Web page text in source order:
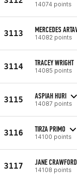
14074 points
3113 MERCEDES
14082 points
3114 TRACEY WRIGHT
14085 points
3115 ASPIAH HURI
14087 points
3116 TIRZA PRIMO
14100 points
3117 JANE CRAWFORD
14108 points